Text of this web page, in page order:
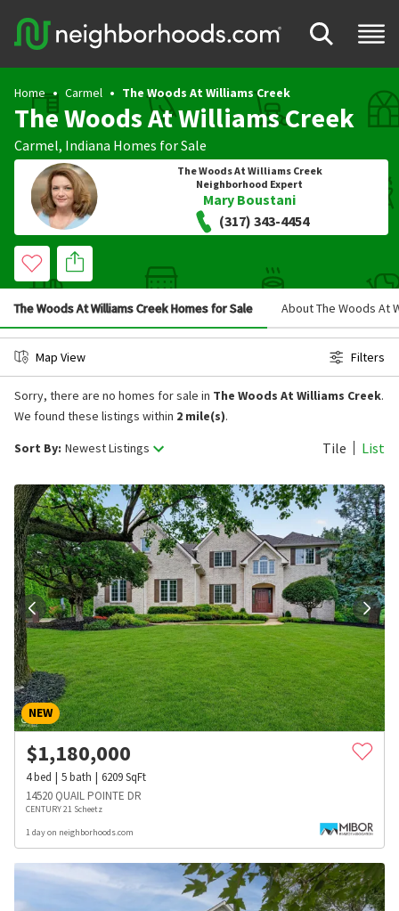
Home Carmel The Woods At Williams Creek
The Woods At Williams Creek
Carmel, Indiana Homes for Sale
The Woods At Williams Creek
Neighborhood Expert
Mary Boustani
(317) 343-4454
The Woods At Williams Creek Homes for Sale About The Woods At
Map View Filters
Sort By: Newest Listings Tile List
Sorry, there are no homes for sale in The Woods At Williams Creek.
We found these listings within 2 mile(s).
NEW
$1,180,000
4bed 5bath 6209SqFt
14520 QUAIL POINTE DR
CENTURY 21 Scheetz
1 day on neighborhoods.com